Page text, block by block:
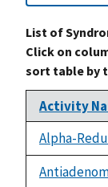
List of
Click on
sort table by
Activity
Alpha-